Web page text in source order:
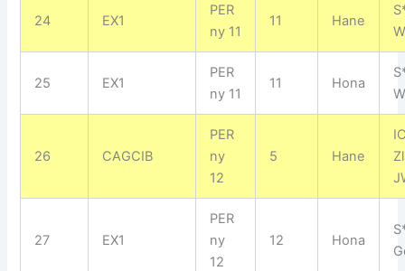
24 EX1
PER
ny 11
11 Hane
25 EX1
PER
ny 11
11 Hona
26 CAGCIB
PER
ny
12
5 Hane
27 EX1
PER
ny
12
12 Hona